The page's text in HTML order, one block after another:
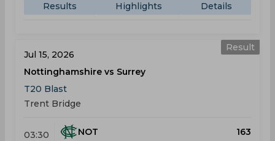
Results Highlights Details
Result
Jul 15, 2026
Nottinghamshire vs Surrey
T20 Blast
Trent Bridge
03:30
NOT
163